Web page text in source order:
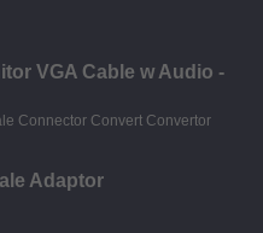
VGA Cable w Audio -
Adaptor